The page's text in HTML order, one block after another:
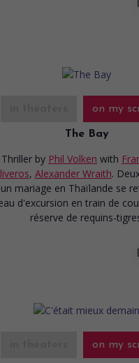
on my
The Bay
Thriller by Phil Volken with
, Alexander Wraith.
mariage en Thaïlande se
d'excursion en train de
réserve de requins-
on my